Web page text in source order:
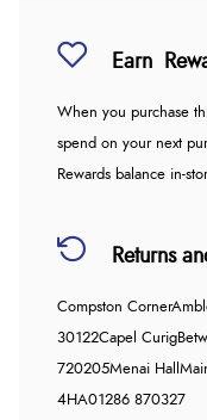
Earn
When you purchase
spend on your next
Rewards balance in-
Returns
Compston Corner
30122Capel Curig
720205Menai Hall
4HA01286 870327